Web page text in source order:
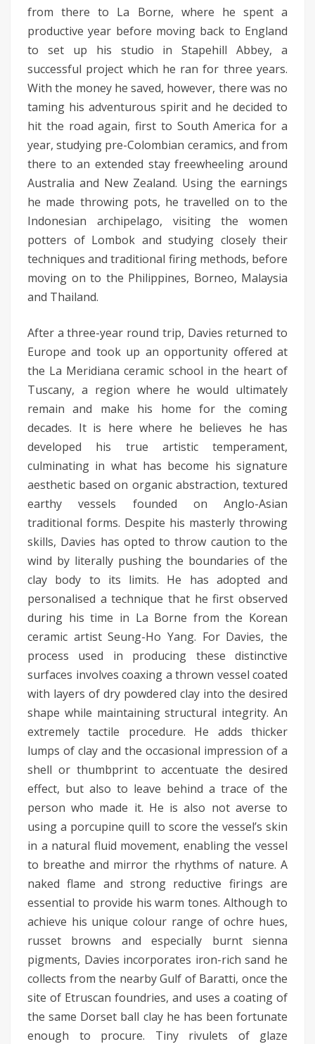
from there to La Borne, where he spent a
productive year before moving back to England
to set up his studio in Stapehill Abbey, a
successful project which he ran for three years.
With the money he saved, however, there was no
taming his adventurous spirit and he decided to
hit the road again, first to South America for a
year, studying pre-Colombian ceramics, and from
there to an extended stay freewheeling around
Australia and New Zealand. Using the earnings
he made throwing pots, he travelled on to the
Indonesian archipelago, visiting the women
potters of Lombok and studying closely their
techniques and traditional firing methods, before
moving on to the Philippines, Borneo, Malaysia
and Thailand.
After a three-year round trip, Davies returned to
Europe and took up an opportunity offered at
the La Meridiana ceramic school in the heart of
Tuscany, a region where he would ultimately
remain and make his home for the coming
decades. It is here where he believes he has
developed his true artistic temperament,
culminating in what has become his signature
aesthetic based on organic abstraction, textured
earthy vessels founded on Anglo-Asian
traditional forms. Despite his masterly throwing
skills, Davies has opted to throw caution to the
wind by literally pushing the boundaries of the
clay body to its limits. He has adopted and
personalised a technique that he first observed
during his time in La Borne from the Korean
ceramic artist Seung-Ho Yang. For Davies, the
process used in producing these distinctive
surfaces involves coaxing a thrown vessel coated
with layers of dry powdered clay into the desired
shape while maintaining structural integrity. An
extremely tactile procedure. He adds thicker
lumps of clay and the occasional impression of a
shell or thumbprint to accentuate the desired
effect, but also to leave behind a trace of the
person who made it. He is also not averse to
using a porcupine quill to score the vessel’s skin
in a natural fluid movement, enabling the vessel
to breathe and mirror the rhythms of nature. A
naked flame and strong reductive firings are
essential to provide his warm tones. Although to
achieve his unique colour range of ochre hues,
russet browns and especially burnt sienna
pigments, Davies incorporates iron-rich sand he
collects from the nearby Gulf of Baratti, once the
site of Etruscan foundries, and uses a coating of
the same Dorset ball clay he has been fortunate
enough to procure. Tiny rivulets of glaze